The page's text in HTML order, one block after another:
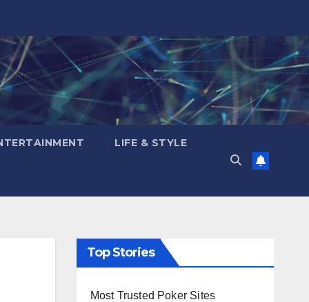
LIFE & STYLE
Top Stories
Most Trusted Poker Sites